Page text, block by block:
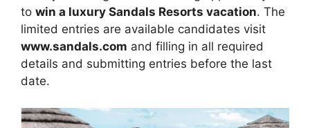
to win a luxury Sandals Resorts vacation. The
limited entries are available candidates visit
www.sandals.com and filling in all required
details and submitting entries before the last
date.